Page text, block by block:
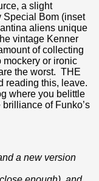
a slight
Special Bom (inset
aliens unique
vintage Kenner
of collecting
mockery or ironic
the worst. THE
reading this, leave.
where you belittle
of Funko’s
a new version